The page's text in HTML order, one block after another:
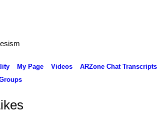
My Page Videos ARZone Chat Transcripts